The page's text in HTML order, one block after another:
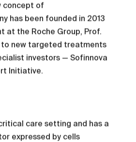
concept of
has been founded in 2013
at the Roche Group, Prof.
to new targeted treatments
investors — Sofinnova
Initiative.
care setting and has a
expressed by cells